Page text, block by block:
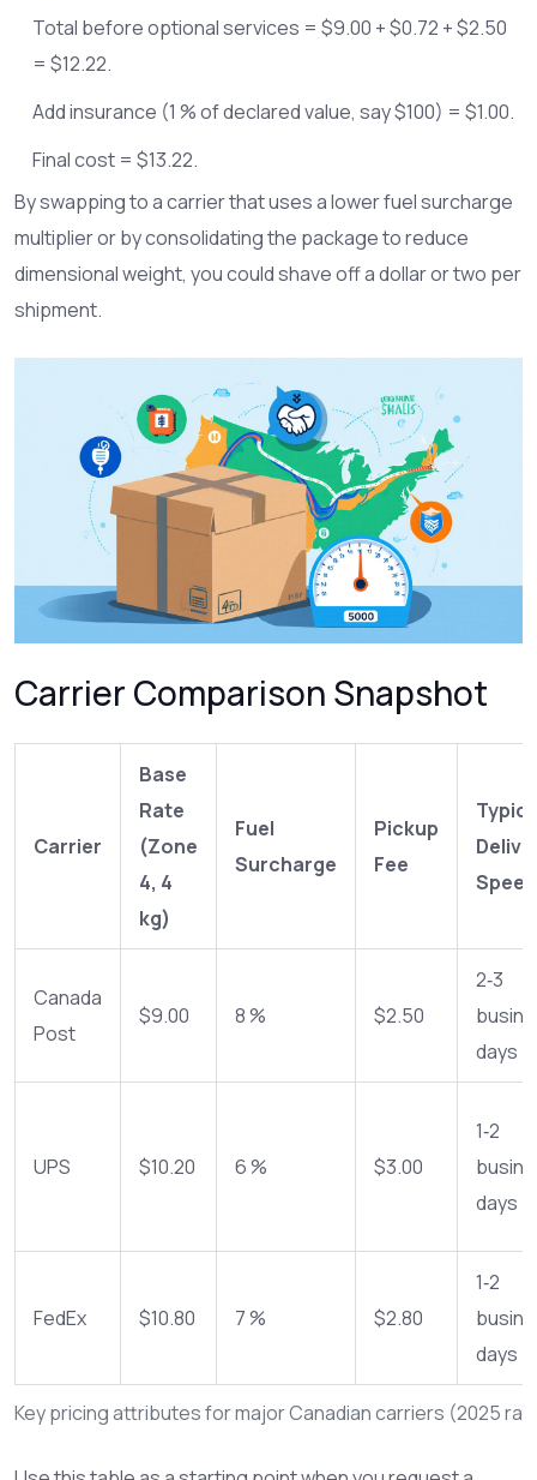
Total before optional services = $9.00 + $0.72 + $2.50
= $12.22.
Add insurance (1 % of declared value, say $100) = $1.00.
Final cost = $13.22.
By swapping to a carrier that uses a lower fuel surcharge
multiplier or by consolidating the package to reduce
dimensional weight, you could shave off a dollar or two per
shipment.
Carrier Comparison Snapshot
Key pricing attributes for major Canadian carriers (2025
Carrier
Base
Rate
(Zone
4, 4
kg)
Fuel
Surcharge
Pickup
Fee
Speed
Canada
Post
$9.00 8 % $2.50
2‑3
days
UPS $10.20 6 % $3.00
1‑2
days
FedEx $10.80 7 % $2.80
1‑2
days